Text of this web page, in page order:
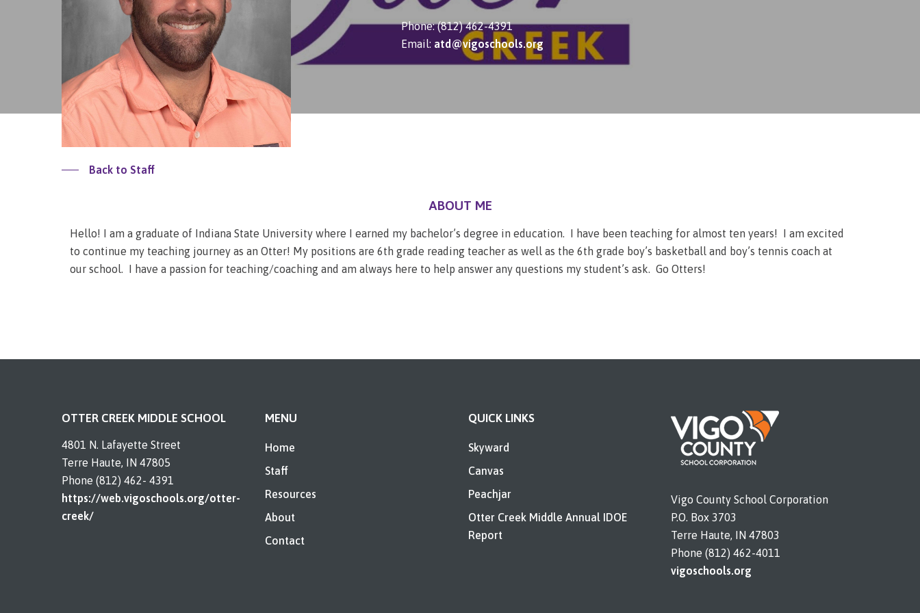
Phone: (812) 462-4391
Email: atd@vigoschools.org
Back to Staff
ABOUT ME
Hello! I am a graduate of Indiana State University where I earned my bachelor’s degree in education. I have been teaching for almost ten years! I am excited
to continue my teaching journey as an Otter! My positions are 6th grade reading teacher as well as the 6th grade boy’s basketball and boy’s tennis coach at
our school. I have a passion for teaching/coaching and am always here to help answer any questions my student’s ask. Go Otters!
OTTER CREEK MIDDLE SCHOOL
4801 N. Lafayette Street
Terre Haute, IN 47805
Phone (812) 462- 4391
https://web.vigoschools.org/otter-
creek/
MENU
Home
Staff
Resources
About
Contact
QUICK LINKS
Skyward
Canvas
Peachjar
Otter Creek Middle Annual IDOE
Report
Vigo County School Corporation
P.O. Box 3703
Terre Haute, IN 47803
Phone (812) 462-4011
vigoschools.org